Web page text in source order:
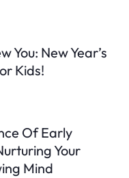
You: New Year’s
Kids!
Of Early
Your
Mind